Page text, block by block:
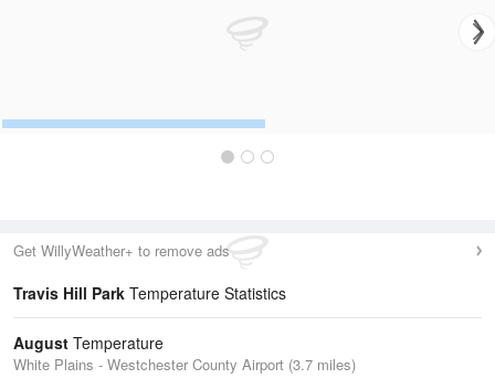
Get WillyWeather+ to remove ads
Travis Hill Park Temperature Statistics
August Temperature
White Plains - Westchester County Airport (3.7 miles)